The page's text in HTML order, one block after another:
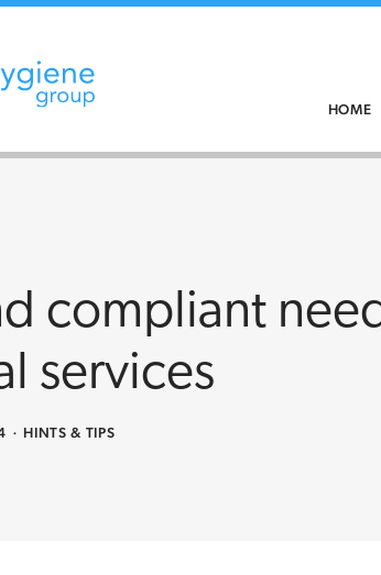
HOME
compliant
services
· HINTS & TIPS